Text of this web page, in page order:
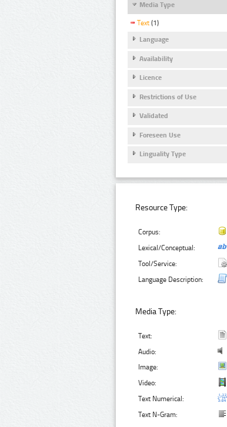
Media Type
Text (1)
Language
Availability
Licence
Restrictions of Use
Validated
Foreseen Use
Linguality Type
Resource Type:
Corpus:
Lexical/Conceptual:
Tool/Service:
Language Description:
Media Type:
Text:
Audio:
Image:
Video:
Text Numerical:
Text N-Gram: